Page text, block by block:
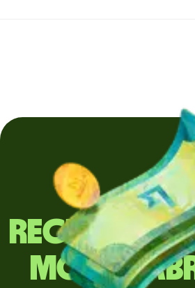
Regularly
money